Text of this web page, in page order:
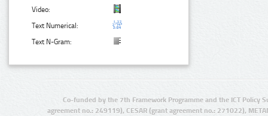
Video:
Text Numerical:
Text N-Gram:
Co-funded by the 7th Framework Programme and the ICT Policy
agreement no.: 249119), CESAR (grant agreement no.: 271022),